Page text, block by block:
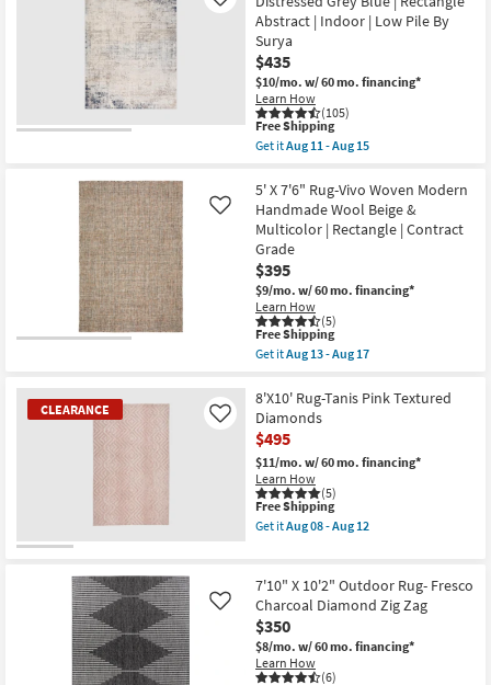
Costello
Plush
Shag
Fiber
Graphite/Cream
|
High
Pile
|
Abstract
Rectangle
By
Surya
as
soon
as
Aug
11
-
Aug
15
Abstract | Indoor | Low Pile By
Surya
$435
$10/mo. w/ 60 mo. financing*
Learn How
(105)
This
item
qualifies
Free
Shipping
Free Shipping
Get itAug 11 - Aug 15
9'x12'3"
Fiber
Rug
|
Modern
Distressed
Grey
Blue
|
Rectangle
Abstract
|
|
Low
Pile
By
Surya
as
soon
as
Aug
11
5' X 7'6" Rug-Vivo Woven Modern
Handmade Wool Beige &
Multicolor | Rectangle | Contract
Grade
$395
$9/mo. w/ 60 mo. financing*
Learn How
(5)
Like
This
item
qualifies
Free
Shipping
Free Shipping
Get itAug 13 - Aug 17
5'
X
7'6"
Rug-
Vivo
Woven
Modern
Handmade
Wool
Beige
|
Rectangle
|
Contract
Grade
as
soon
CLEARANCE
8'X10' Rug-Tanis Pink Textured
Diamonds
$495
$11/mo. w/ 60 mo. financing*
Learn How
(5)
Like
This
item
qualifies
Shipping
Free Shipping
Get itAug 08 - Aug 12
Rug-
Tanis
Pink
Textured
Diamonds
as
soon
7'10" X 10'2" Outdoor Rug- Fresco
Charcoal Diamond Zig Zag
$350
$8/mo. w/ 60 mo. financing*
Learn How
(6)
Like